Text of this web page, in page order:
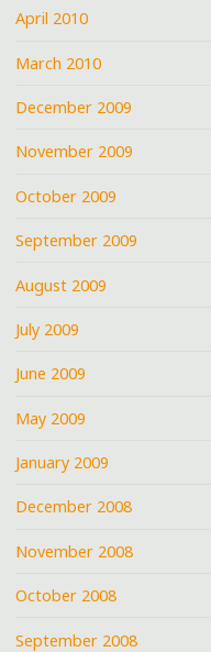
April 2010
March 2010
December 2009
November 2009
October 2009
September 2009
August 2009
July 2009
June 2009
May 2009
January 2009
December 2008
November 2008
October 2008
September 2008